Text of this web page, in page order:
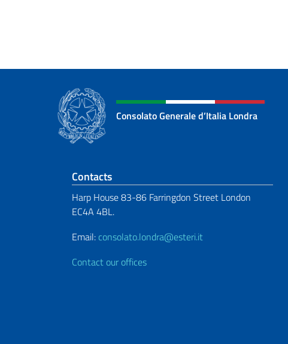
Consolato Generale d’Italia Londra
Footer section
Contacts
Harp House 83-86 Farringdon Street London
EC4A 4BL.
Email: consolato.londra@esteri.it
Contact our offices